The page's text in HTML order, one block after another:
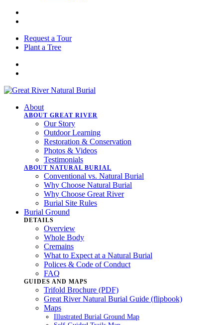
Request a Tour
Plant a Tree
About
ABOUT GREAT RIVER
Our Story
Outdoor Learning
Restoration & Conservation
Photos & Videos
Testimonials
ABOUT NATURAL BURIAL
Conventional vs. Natural Burial
Why Choose Natural Burial
Why Choose Great River
Burial Site Rules
Burial Ground
DETAILS
Overview
Whole Body
Cremains
What to Expect at a Natural Burial
Polices & Code of Conduct
FAQ
GUIDES AND MAPS
Trifold Brochure (PDF)
Great River Natural Burial Guide (flipbook)
Maps
Illustrated Burial Ground Map